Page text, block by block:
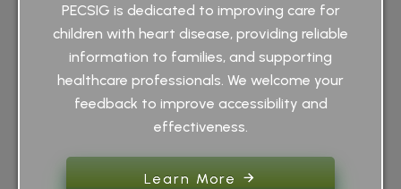
PECSIG is dedicated to improving care for
children with heart disease, providing reliable
information to families, and supporting
healthcare professionals. We welcome your
feedback to improve accessibility and
effectiveness.
Learn More